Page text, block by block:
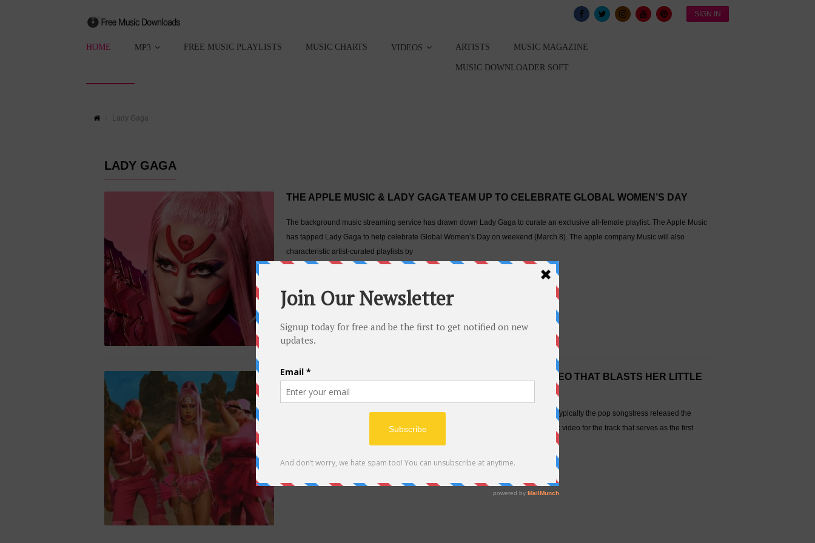
SIGN IN
HOME MP3 FREE MUSIC PLAYLISTS MUSIC CHARTS VIDEOS ARTISTS MUSIC MAGAZINE
MUSIC DOWNLOADER SOFT
Lady Gaga
LADY GAGA
THE APPLE MUSIC & LADY GAGA TEAM UP TO CELEBRATE GLOBAL WOMEN’S DAY
The background music streaming service has drawn down Lady Gaga to curate an exclusive all-female playlist. The Apple Music
has tapped Lady Gaga to help celebrate Global Women’s Day on weekend (March 8). The apple company Music will also
characteristic artist-curated playlists by
LADY GAGA RELEASES SINGLE ‘STUPID LOVE’ WITH VIDEO THAT BLASTS HER LITTLE
MONSTERS IN TO OUTER SPACE
Lady Gaga is back and provides officially kicked her fresh era into full celebration. Typically the pop songstress released the
woman new single “Stupid Love” on Friday along together with a space-tastic music video for the track that serves as the first
March 08, 2020